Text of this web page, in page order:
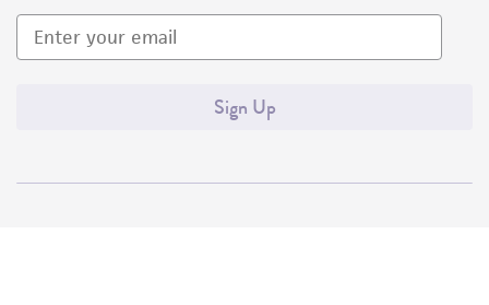
Sign Up